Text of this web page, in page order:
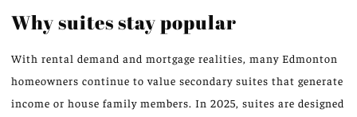
Why suites stay popular
With rental demand and mortgage realities, many Edmonton
homeowners continue to value secondary suites that generate
income or house family members. In 2025, suites are designed